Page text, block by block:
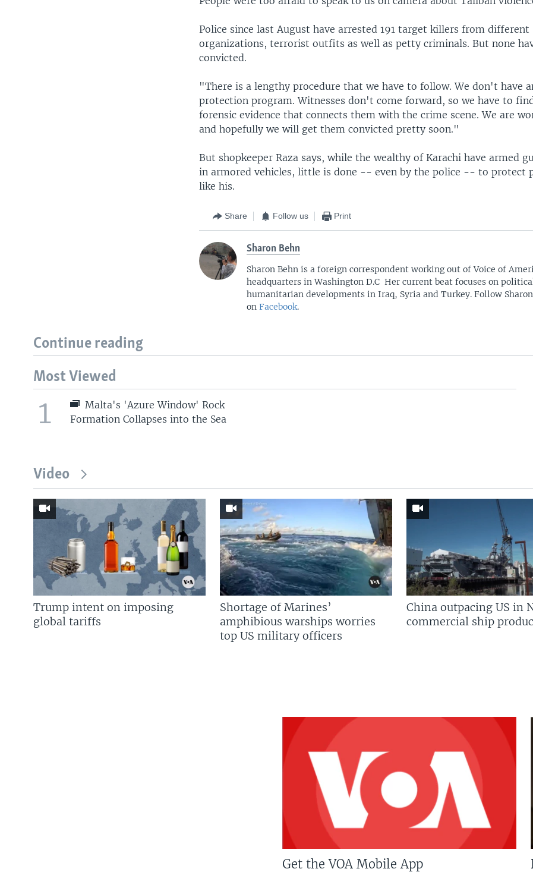
Police since last August have arrested 191 target killers from different
organizations, terrorist outfits as well as petty criminals. But none
convicted.
"There is a lengthy procedure that we have to follow. We don't have
protection program. Witnesses don't come forward, so we have to
forensic evidence that connects them with the crime scene. We are
and hopefully we will get them convicted pretty soon."
But shopkeeper Raza says, while the wealthy of Karachi have armed
in armored vehicles, little is done -- even by the police -- to protect
like his.
Share Follow us Print
Sharon Behn
Sharon Behn is a foreign correspondent working out of Voice of
headquarters in Washington D.C Her current beat focuses on
humanitarian developments in Iraq, Syria and Turkey. Follow
onFacebook.
Continue reading
Most Viewed
1
Malta's 'Azure Window' Rock
Formation Collapses into the Sea
Video
Trump intent on imposing
global tariffs
Shortage of Marines’
amphibious warships worries
top US military officers
China outpacing US in
commercial ship
Get the VOA Mobile App